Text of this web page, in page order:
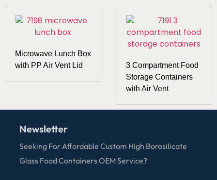
Microwave Lunch Box
with PP Air Vent Lid
3 Compartment Food
Storage Containers
with Air Vent
Newsletter
Seeking For Affordable Custom High Borosilicate
Glass Food Containers OEM Service?